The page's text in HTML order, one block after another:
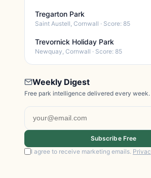
Tregarton Park
Saint Austell, Cornwall · Score: 85
Trevornick Holiday Park
Newquay, Cornwall · Score: 85
Weekly Digest
Free park intelligence delivered every week.
Subscribe Free
I agree to receive marketing emails.